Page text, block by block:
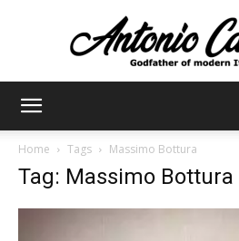
Home Tags Massimo Bottura
Tag: Massimo Bottura